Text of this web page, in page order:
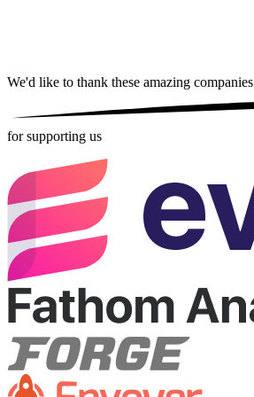
We'd like to thank these amazing companies
for supporting us